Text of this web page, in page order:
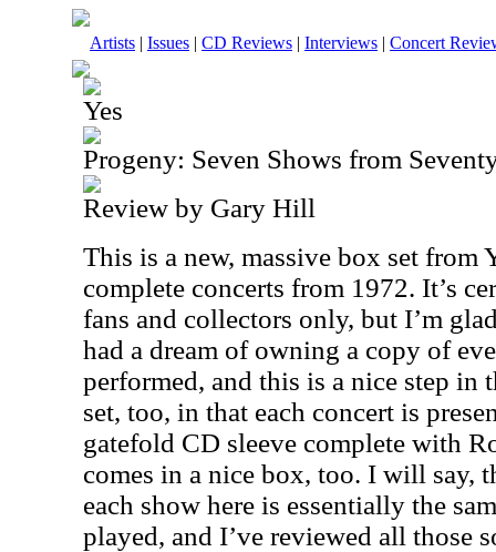
Artists | Issues | CD Reviews | Interviews | Concert
Yes
Progeny: Seven Shows from
Review by Gary Hill
This is a new, massive box set from
complete concerts from 1972. It’s
fans and collectors only, but I’m
had a dream of owning a copy of
performed, and this is a nice step in
set, too, in that each concert is
gatefold CD sleeve complete with
comes in a nice box, too. I will say,
each show here is essentially the
played, and I’ve reviewed all those